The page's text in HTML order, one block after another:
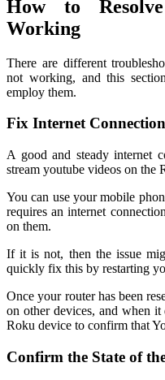
How to
Working
There are different
not working, and this
employ them.
Fix Internet Connection
A good and steady internet
stream youtube videos on the
You can use your mobile
requires an internet
on them.
If it is not, then the issue
quickly fix this by restarting
Once your router has been
on other devices, and when
Roku device to confirm that
Confirm the State of